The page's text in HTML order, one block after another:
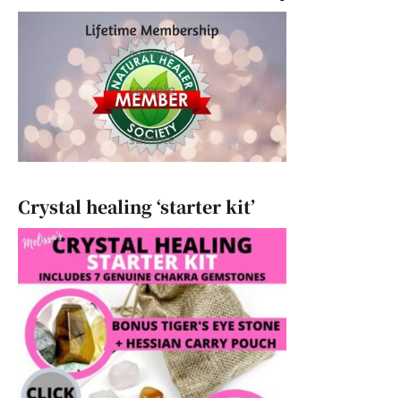
Crystal healing ‘starter kit’